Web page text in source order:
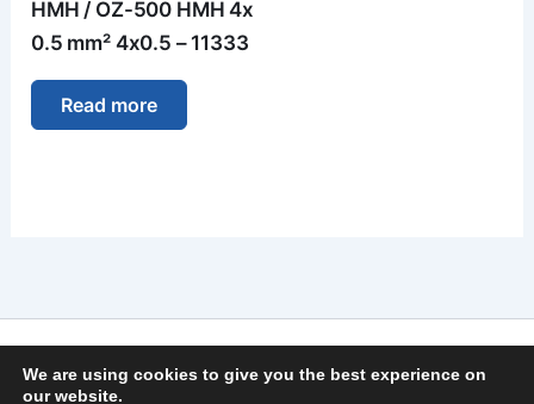
HMH / OZ-500 HMH 4x
0.5 mm² 4x0.5 – 11333
Read more
We are using cookies to give you the best experience on
our website.